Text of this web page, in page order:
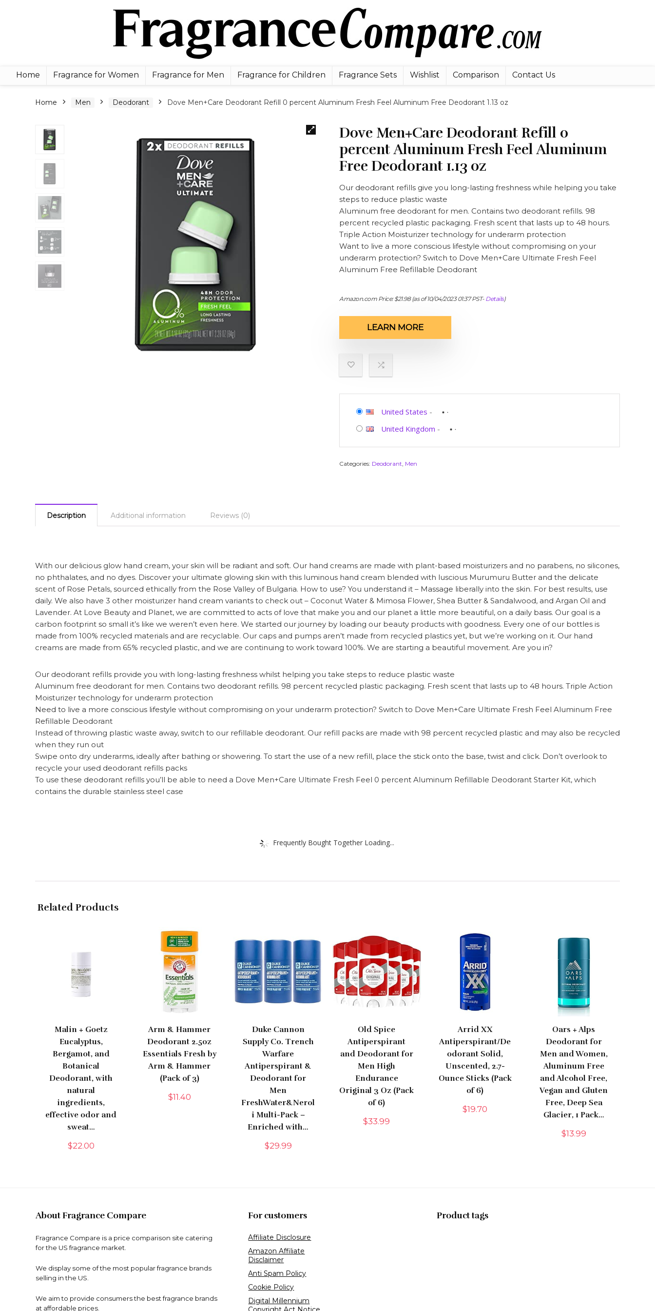
Home Fragrance for Women Fragrance for Men Fragrance for Children Fragrance Sets Wishlist Comparison Contact Us
Home Men Deodorant Dove Men+Care Deodorant Refill 0 percent Aluminum Fresh Feel Aluminum Free Deodorant 1.13 oz
Dove Men+Care Deodorant Refill 0
percent Aluminum Fresh Feel Aluminum
Free Deodorant 1.13 oz
Our deodorant refills give you long-lasting freshness while helping you take
steps to reduce plastic waste
Aluminum free deodorant for men. Contains two deodorant refills. 98
percent recycled plastic packaging. Fresh scent that lasts up to 48 hours.
Triple Action Moisturizer technology for underarm protection
Want to live a more conscious lifestyle without compromising on your
underarm protection? Switch to Dove Men+Care Ultimate Fresh Feel
Aluminum Free Refillable Deodorant
Amazon.com Price:$21.98(as of 10/04/2023 01:37 PST- Details)
LEARN MORE
United States -
United Kingdom -
Categories: Deodorant, Men
Description Additional information Reviews (0)
With our delicious glow hand cream, your skin will be radiant and soft. Our hand creams are made with plant-based moisturizers and no parabens, no silicones,
no phthalates, and no dyes. Discover your ultimate glowing skin with this luminous hand cream blended with luscious Murumuru Butter and the delicate
scent of Rose Petals, sourced ethically from the Rose Valley of Bulgaria. How to use? You understand it – Massage liberally into the skin. For best results, use
daily. We also have 3 other moisturizer hand cream variants to check out – Coconut Water & Mimosa Flower, Shea Butter & Sandalwood, and Argan Oil and
Lavender. At Love Beauty and Planet, we are committed to acts of love that make you and our planet a little more beautiful, on a daily basis. Our goal is a
carbon footprint so small it’s like we weren’t even here. We started our journey by loading our beauty products with goodness. Every one of our bottles is
made from 100% recycled materials and are recyclable. Our caps and pumps aren’t made from recycled plastics yet, but we’re working on it. Our hand
creams are made from 65% recycled plastic, and we are continuing to work toward 100%. We are starting a beautiful movement. Are you in?
Our deodorant refills provide you with long-lasting freshness whilst helping you take steps to reduce plastic waste
Aluminum free deodorant for men. Contains two deodorant refills. 98 percent recycled plastic packaging. Fresh scent that lasts up to 48 hours. Triple Action
Moisturizer technology for underarm protection
Need to live a more conscious lifestyle without compromising on your underarm protection? Switch to Dove Men+Care Ultimate Fresh Feel Aluminum Free
Refillable Deodorant
Instead of throwing plastic waste away, switch to our refillable deodorant. Our refill packs are made with 98 percent recycled plastic and may also be recycled
when they run out
Swipe onto dry underarms, ideally after bathing or showering. To start the use of a new refill, place the stick onto the base, twist and click. Don’t overlook to
recycle your used deodorant refills packs
To use these deodorant refills you’ll be able to need a Dove Men+Care Ultimate Fresh Feel 0 percent Aluminum Refillable Deodorant Starter Kit, which
contains the durable stainless steel case
Frequently Bought Together Loading...
Related Products
Malin + Goetz
Eucalyptus,
Bergamot, and
Botanical
Deodorant, with
natural
ingredients,
effective odor and
sweat…
$22.00
Arm & Hammer
Deodorant 2.5oz
Essentials Fresh by
Arm & Hammer
(Pack of 3)
$11.40
Duke Cannon
Supply Co. Trench
Warfare
Antiperspirant &
Deodorant for
Men
FreshWater&Nerol
i Multi-Pack –
Enriched with…
$29.99
Old Spice
Antiperspirant
and Deodorant for
Men High
Endurance
Original 3 Oz (Pack
of 6)
$33.99
Arrid XX
Antiperspirant/De
odorant Solid,
Unscented, 2.7-
Ounce Sticks (Pack
of 6)
$19.70
Oars + Alps
Deodorant for
Men and Women,
Aluminum Free
and Alcohol Free,
Vegan and Gluten
Free, Deep Sea
Glacier, 1 Pack…
$13.99
About Fragrance Compare
Fragrance Compare is a price comparison site catering
for the US fragrance market.
We display some of the most popular fragrance brands
selling in the US.
We aim to provide consumers the best fragrance brands
at affordable prices.
For customers
Affiliate Disclosure
Amazon Affiliate
Disclaimer
Anti Spam Policy
Cookie Policy
Digital Millennium
Product tags